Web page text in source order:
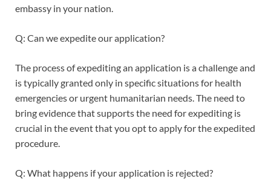
embassy in your nation.
Q: Can we expedite our application?
The process of expediting an application is a challenge and
is typically granted only in specific situations for health
emergencies or urgent humanitarian needs. The need to
bring evidence that supports the need for expediting is
crucial in the event that you opt to apply for the expedited
procedure.
Q: What happens if your application is rejected?